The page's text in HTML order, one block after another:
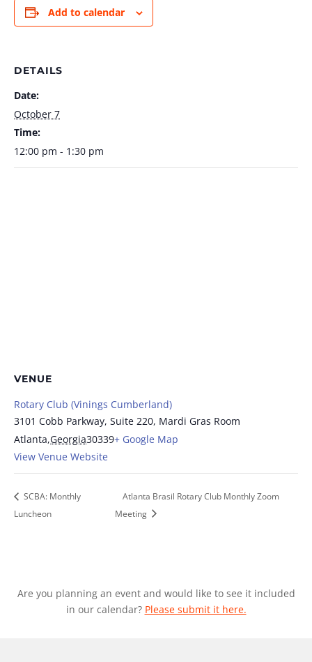
Add to calendar
DETAILS
Date:
October 7
Time:
12:00 pm - 1:30 pm
VENUE
Rotary Club (Vinings Cumberland)
3101 Cobb Parkway, Suite 220, Mardi Gras Room
Atlanta,Georgia30339+ Google Map
View Venue Website
SCBA: Monthly
Luncheon
Atlanta Brasil Rotary Club Monthly Zoom
Meeting
Are you planning an event and would like to see it included
in our calendar? Please submit it here.